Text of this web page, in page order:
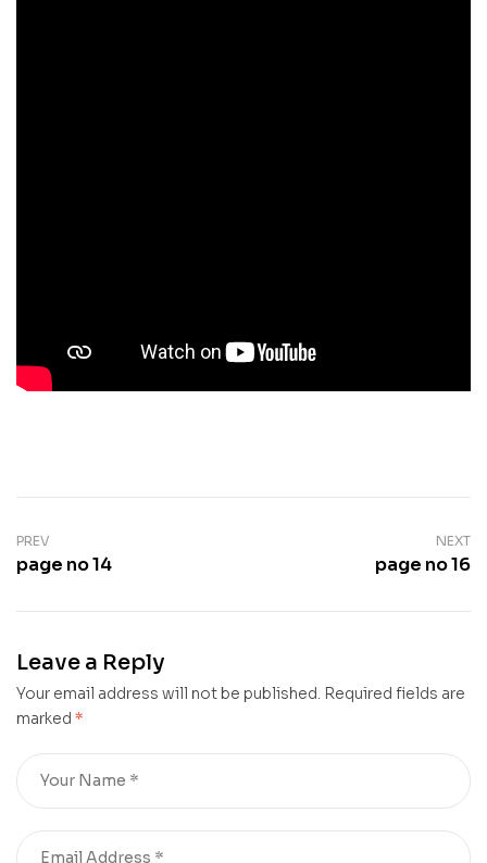
PREV
page no 14
NEXT
page no 16
Leave a Reply
Your email address will not be published. Required fields are
marked *